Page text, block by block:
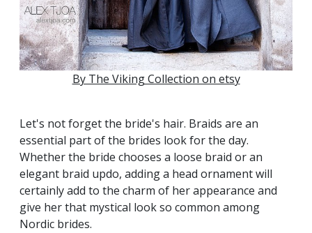
By The Viking Collection on etsy
Let's not forget the bride's hair. Braids are an
essential part of the brides look for the day.
Whether the bride chooses a loose braid or an
elegant braid updo, adding a head ornament will
certainly add to the charm of her appearance and
give her that mystical look so common among
Nordic brides.